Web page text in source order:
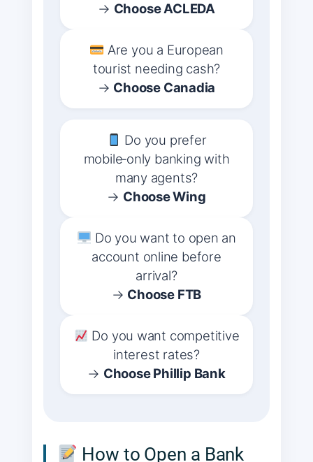
→ Choose ACLEDA
Are you a European
tourist needing cash?
→ Choose Canadia
Do you prefer
mobile‑only banking with
many agents?
→ Choose Wing
Do you want to open an
account online before
arrival?
→ Choose FTB
Do you want competitive
interest rates?
→ Choose Phillip Bank
How to Open a Bank